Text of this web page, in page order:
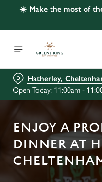
☀️ Make the most of
Hatherley,
Open Today: 11:00am -
ENJOY A
DINNER AT